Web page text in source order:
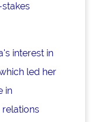
interest in
led her
in